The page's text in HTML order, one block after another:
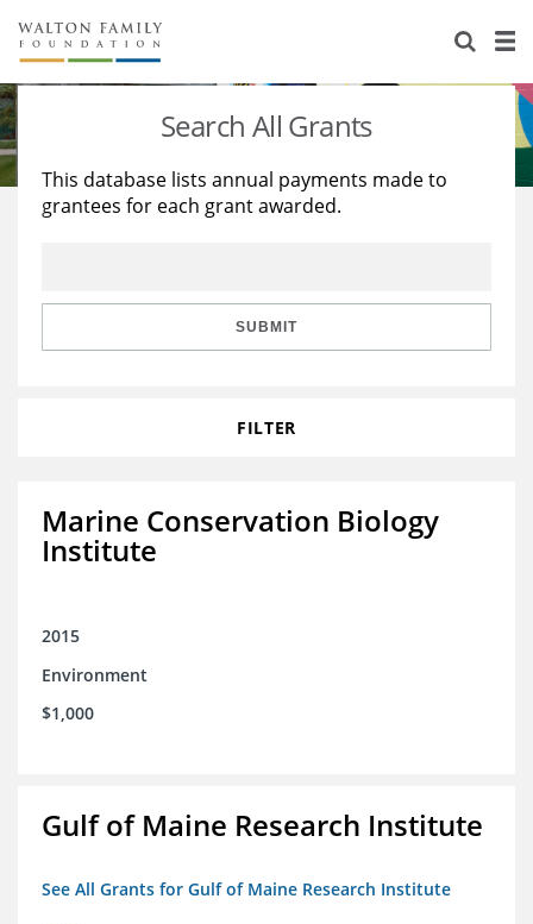
About Us
Staff
Reports & Financials
Stories
Education
Learning
Search All Grants
This database lists annual payments made to
grantees for each grant awarded.
SUBMIT
FILTER
Marine Conservation Biology
Institute
2015
Environment
$1,000
Gulf of Maine Research Institute
See All Grants for Gulf of Maine Research Institute